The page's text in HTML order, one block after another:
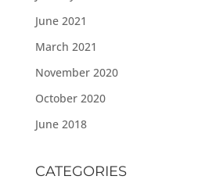
June 2021
March 2021
November 2020
October 2020
June 2018
CATEGORIES